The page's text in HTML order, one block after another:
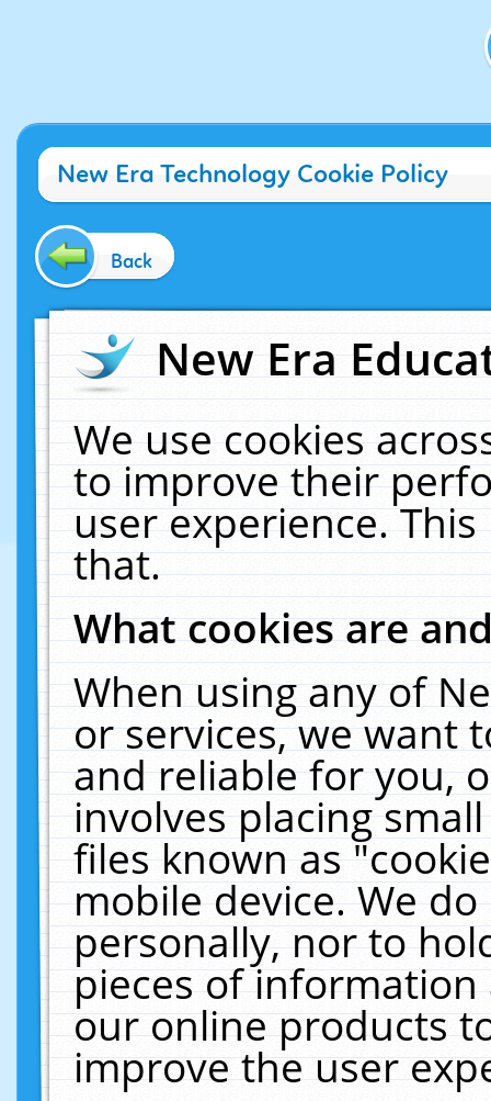
New Era Technology Cookie Policy
Back
New Era
We use cookies
to improve their
user experience.
that.
What cookies are
When using any of
or services, we want
and reliable for you,
involves placing
files known as
mobile device. We
personally, nor to
pieces of
our online products
improve the user